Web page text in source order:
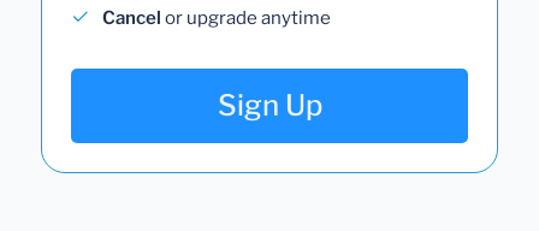
Cancel or upgrade anytime
Sign Up